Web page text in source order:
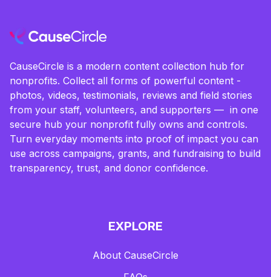
CauseCircle is a modern content collection hub for
nonprofits. Collect all forms of powerful content -
photos, videos, testimonials, reviews and field stories
from your staff, volunteers, and supporters — in one
secure hub your nonprofit fully owns and controls.
Turn everyday moments into proof of impact you can
use across campaigns, grants, and fundraising to build
transparency, trust, and donor confidence.
EXPLORE
About CauseCircle